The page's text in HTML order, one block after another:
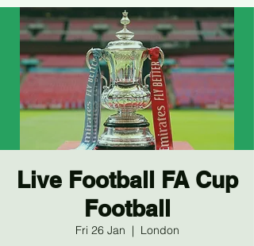
Live Football FA Cup
Football
Fri 26 Jan
  |
London